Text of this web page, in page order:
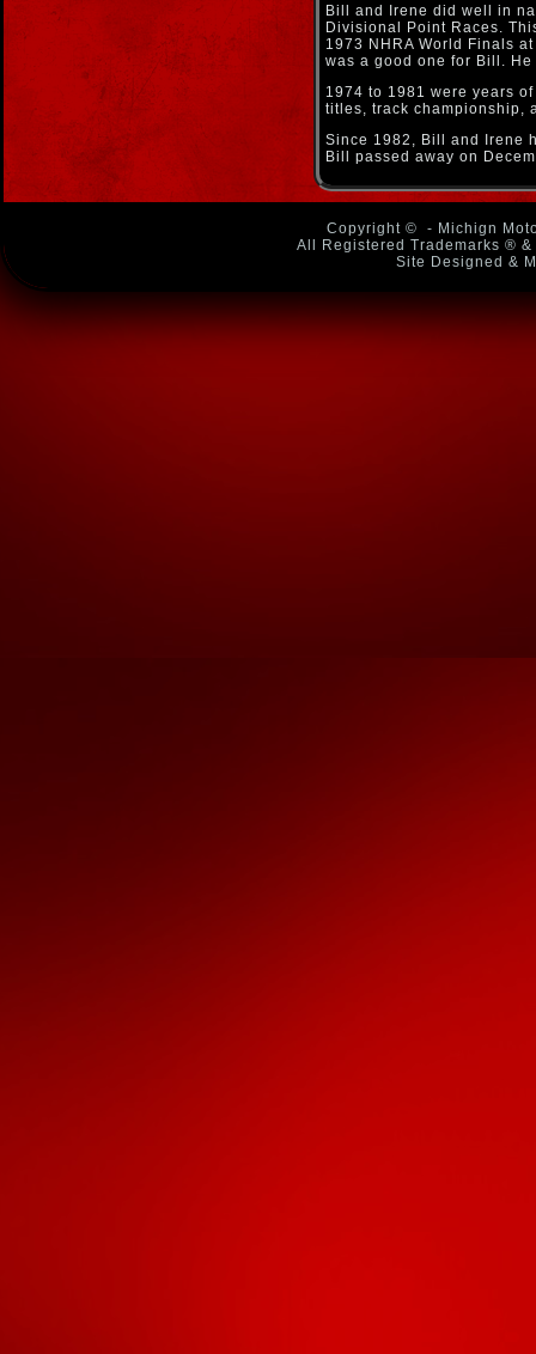
Bill and Irene did well in
Divisional Point Races.
1973 NHRA World Finals
was a good one for Bill.
1974 to 1981 were years
titles, track championship,
Since 1982, Bill and Irene
Bill passed away on
Copyright ©
- Michign
All Registered Trademarks ®
Site Designed &